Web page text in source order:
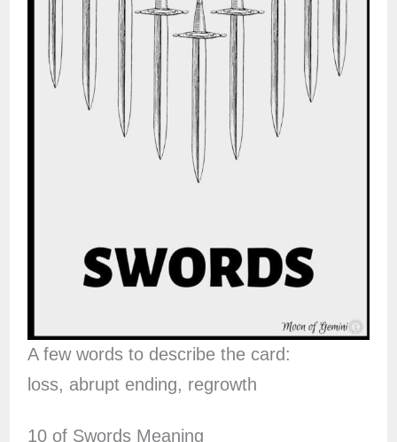
A few words to describe the card:
loss, abrupt ending, regrowth
10 of Swords Meaning